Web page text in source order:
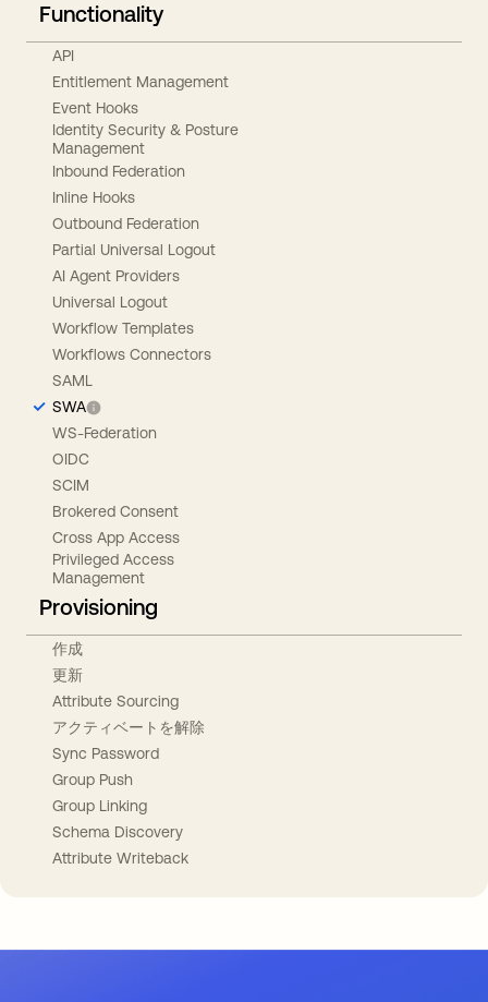
Functionality
API
Entitlement Management
Event Hooks
Identity Security & Posture
Management
Inbound Federation
Inline Hooks
Outbound Federation
Partial Universal Logout
AI Agent Providers
Universal Logout
Workflow Templates
Workflows Connectors
SAML
SWA
WS-Federation
OIDC
SCIM
Brokered Consent
Cross App Access
Privileged Access
Management
Provisioning
作成
更新
Attribute Sourcing
アクティベートを解除
Sync Password
Group Push
Group Linking
Schema Discovery
Attribute Writeback